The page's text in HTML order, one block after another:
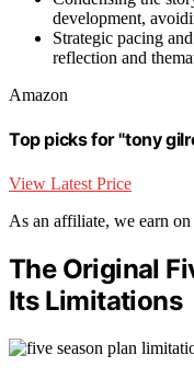
development,
Strategic pacing
reflection and
Amazon
Top picks for "tony
View Latest Price
As an affiliate, we earn
The Original
Its Limitations